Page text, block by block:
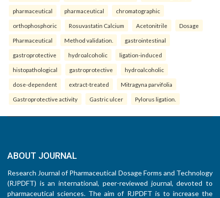
pharmaceutical pharmaceutical chromatographic
orthophosphoric Rosuvastatin Calcium Acetonitrile Dosage
Pharmaceutical Method validation. gastrointestinal
gastroprotective hydroalcoholic ligation-induced
histopathological gastroprotective hydroalcoholic
dose-dependent extract-treated Mitragyna parvifolia
Gastroprotective activity Gastric ulcer Pylorus ligation.
ABOUT JOURNAL
Research Journal of Pharmaceutical Dosage Forms and Technology
(RJPDFT) is an international, peer-reviewed journal, devoted to
pharmaceutical sciences. The aim of RJPDFT is to increase the